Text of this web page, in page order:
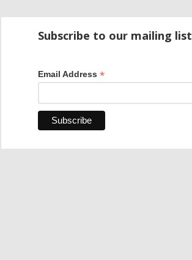
Subscribe to our mailing list
Email Address *